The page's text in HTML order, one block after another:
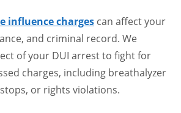
influence charges can affect your
and criminal record. We
of your DUI arrest to fight for
charges, including breathalyzer
or rights violations.